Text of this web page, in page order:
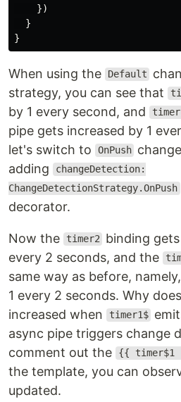
})
}
}
When using the Default
strategy, you can see that
by 1 every second, and
pipe gets increased by 1
let's switch to
OnPush
adding
changeDetection:
ChangeDetectionStrategy.OnPush
decorator.
Now the timer2 binding
every 2 seconds, and the
same way as before,
1 every 2 seconds. Why does
increased when
timer1$
async pipe triggers change
comment out the
{{ timer$1
the template, you can
updated.